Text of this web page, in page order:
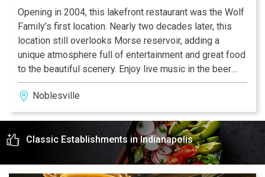
Opening in 2004, this lakefront restaurant was the Wolf
Family’s first location. Nearly two decades later, this
location still overlooks Morse reservoir, adding a
unique atmosphere full of entertainment and great food
to the beautiful scenery. Enjoy live music in the beer
garden, dine on the patio, or relax with a drink upstairs
in the Broken Barrel bourbon lounge!
Noblesville
Classic Establishments in Indianapolis